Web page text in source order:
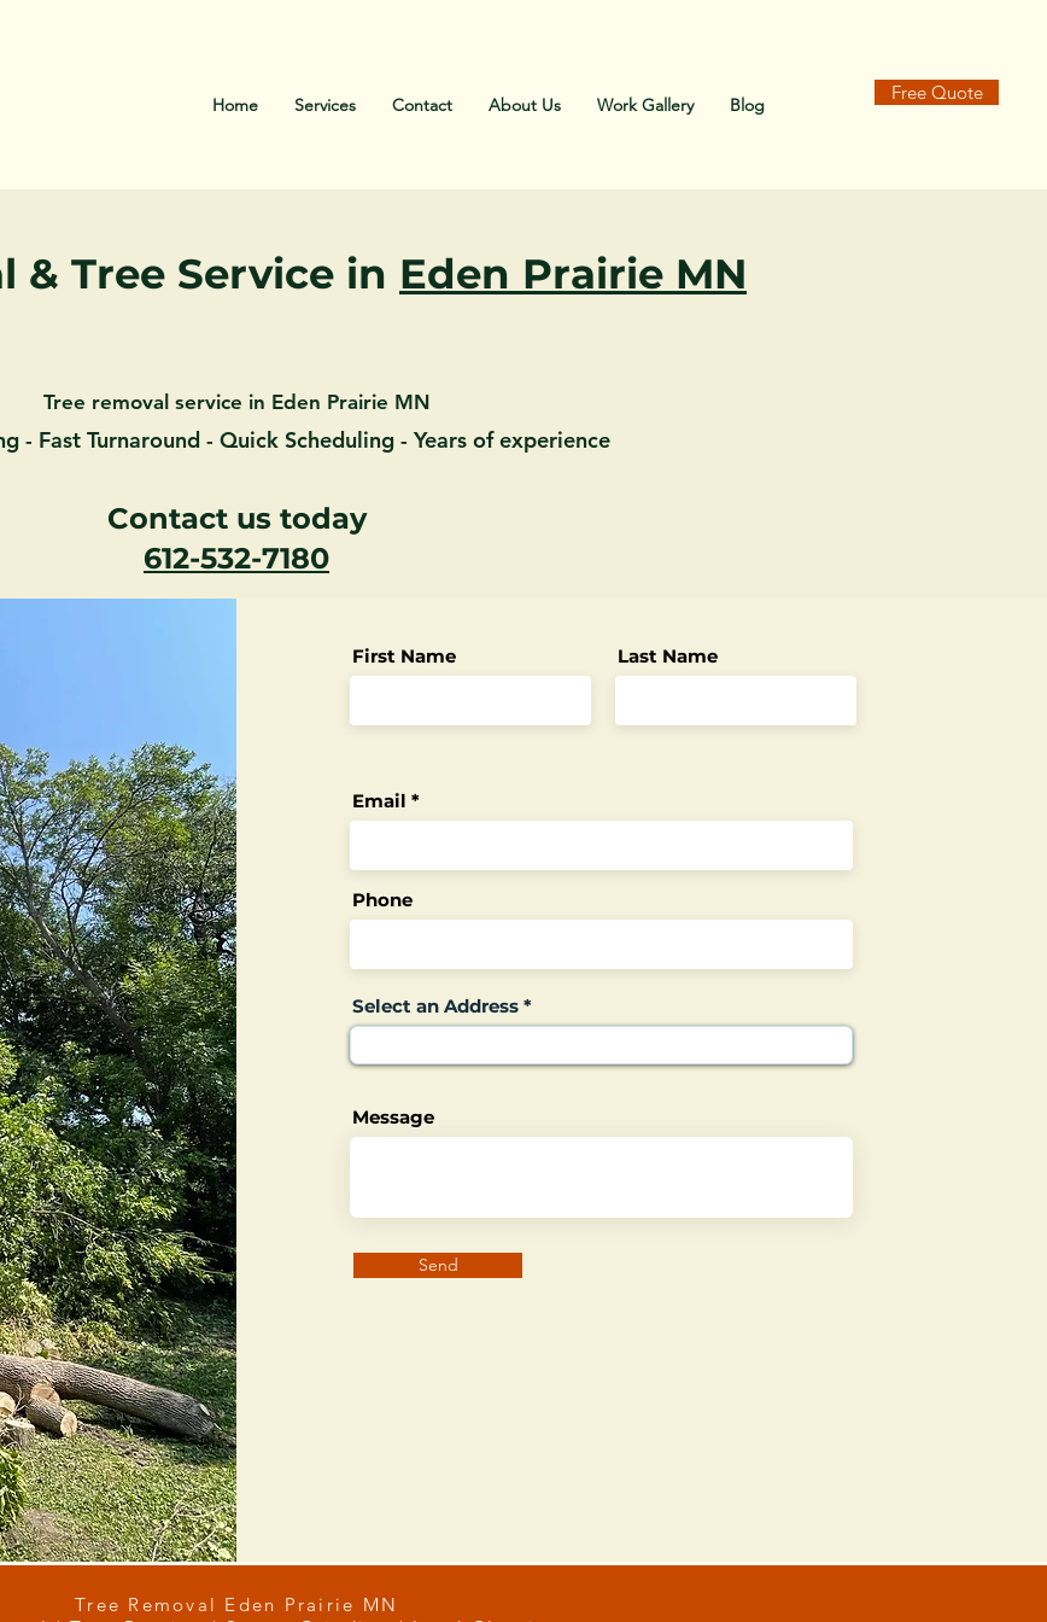
Home Services Contact About Us Work Gallery Blog
Free Quote
& Tree Service in Eden Prairie MN
Tree removal service in Eden Prairie MN
- Fast Turnaround - Quick Scheduling - Years of experience
Contact us today
612-532-7180
First Name Last Name
Email
Phone
Select an Address
Message
Send
Tree Removal Eden Prairie MN